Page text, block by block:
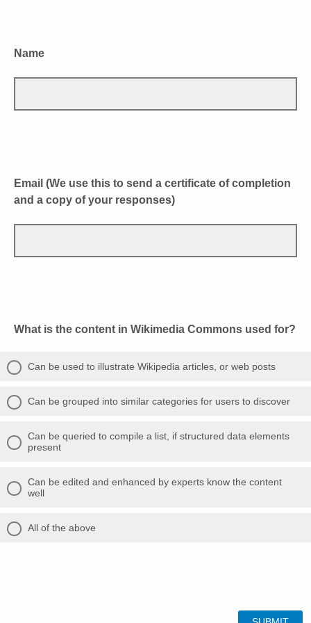
Name
Email (We use this to send a certificate of completion
and a copy of your responses)
What is the content in Wikimedia Commons used for?
Can be used to illustrate Wikipedia articles, or web posts
Can be grouped into similar categories for users to discover
Can be queried to compile a list, if structured data elements
present
Can be edited and enhanced by experts know the content
well
All of the above